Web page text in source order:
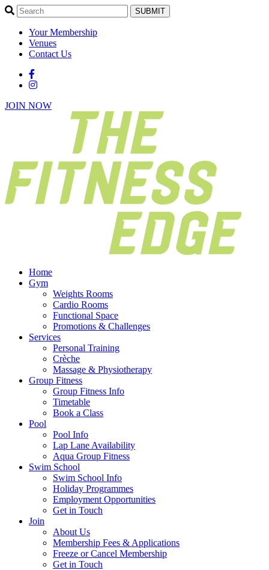
SUBMIT
Your Membership
Venues
Contact Us
JOIN NOW
Home
Gym
Weights Rooms
Cardio Rooms
Functional Space
Promotions & Challenges
Services
Personal Training
Crèche
Massage & Physiotherapy
Group Fitness
Group Fitness Info
Timetable
Book a Class
Pool
Pool Info
Lap Lane Availability
Aqua Group Fitness
Swim School
Swim School Info
Holiday Programmes
Employment Opportunities
Get in Touch
Join
About Us
Membership Fees & Applications
Freeze or Cancel Membership
Get in Touch